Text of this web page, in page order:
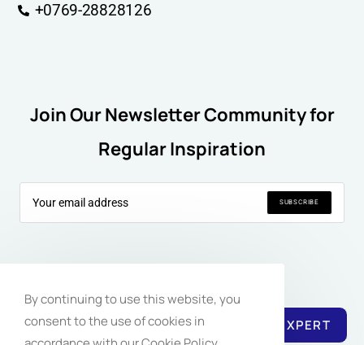
+0769-28828126
Join Our Newsletter Community for
Regular Inspiration
SUBSCRIBE
Follow Us:
REACH EXPERT
By continuing to use this website, you
consent to the use of cookies in